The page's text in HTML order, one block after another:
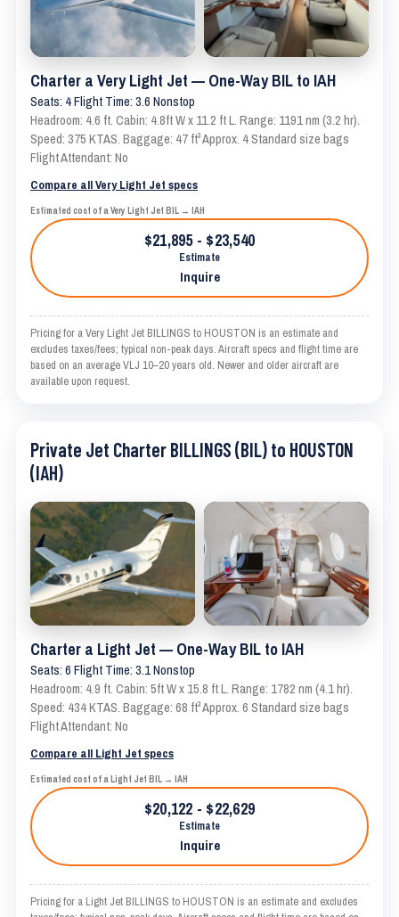
Charter a Very Light Jet — One-Way BIL to IAH
Seats: 4 Flight Time: 3.6 Nonstop
Headroom: 4.6 ft. Cabin: 4.8ft W x 11.2 ft L. Range: 1191 nm (3.2 hr).
Speed: 375 KTAS. Baggage: 47 ft³ Approx. 4 Standard size bags
Flight Attendant: No
Compare all Very Light Jet specs
Estimated cost of a Very Light Jet BIL → IAH
$21,895 - $23,540
Estimate
Inquire
Pricing for a Very Light Jet BILLINGS to HOUSTON is an estimate and
excludes taxes/fees; typical non-peak days. Aircraft specs and flight time are
based on an average VLJ 10–20 years old. Newer and older aircraft are
available upon request.
Private Jet Charter BILLINGS (BIL) to HOUSTON
(IAH)
Charter a Light Jet — One-Way BIL to IAH
Seats: 6 Flight Time: 3.1 Nonstop
Headroom: 4.9 ft. Cabin: 5ft W x 15.8 ft L. Range: 1782 nm (4.1 hr).
Speed: 434 KTAS. Baggage: 68 ft³ Approx. 6 Standard size bags
Flight Attendant: No
Compare all Light Jet specs
Estimated cost of a Light Jet BIL → IAH
$20,122 - $22,629
Estimate
Inquire
Pricing for a Light Jet BILLINGS to HOUSTON is an estimate and excludes